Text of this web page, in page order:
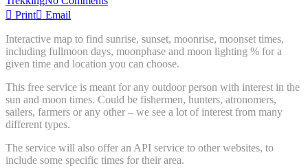
Print
Email
Interactive map to find sunrise, sunset, moonrise, moonset times,
including fullmoon days, moonphase and moon lighting % for a
given time and location you can choose.
This free service is meant for any outdoor person with interest in the
sun and moon times. Could be fishermen, hunters, atronomers,
sailers, farmers or any other – we see a lot of interest from many
different types.
The service will also offer an API service to other websites, to
include some specific times for their area.